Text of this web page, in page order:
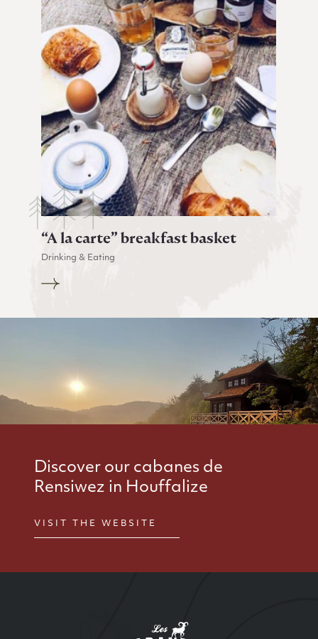
“A la carte” breakfast basket
Drinking & Eating
Go to “A la carte” breakfast basket
Discover our cabanes de
Rensiwez in Houffalize
VISIT THE WEBSITE